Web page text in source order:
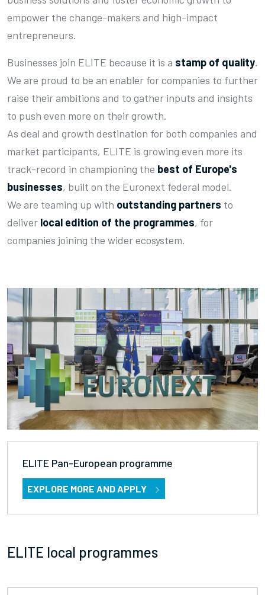
empower the change-makers and high-impact
entrepreneurs.
Businesses join ELITE because it is a stamp of quality.
We are proud to be an enabler for companies to further
raise their ambitions and to gather inputs and insights
to push even more on their growth.
As deal and growth destination for both companies and
market participants, ELITE is growing even more its
track-record in championing the best of Europe's
businesses, built on the Euronext federal model.
We are teaming up with outstanding partners to
deliver local edition of the programmes, for
companies joining the wider ecosystem.
ELITE Pan-European programme
EXPLORE MORE AND APPLY
ELITE local programmes